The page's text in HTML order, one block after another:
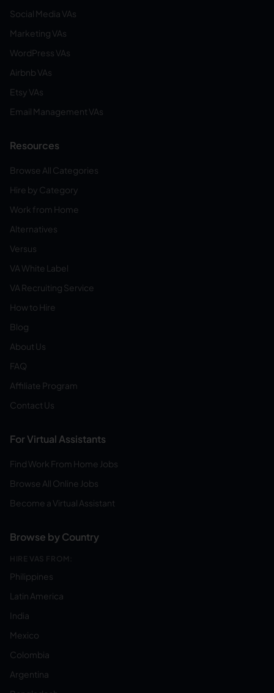
Social Media VAs
Marketing VAs
WordPress VAs
Airbnb VAs
Etsy VAs
Email Management VAs
Resources
Browse All Categories
Hire by Category
Work from Home
Alternatives
Versus
VA White Label
VA Recruiting Service
How to Hire
Blog
About Us
FAQ
Affiliate Program
Contact Us
For Virtual Assistants
Find Work From Home Jobs
Browse All Online Jobs
Become a Virtual Assistant
Browse by Country
HIRE VAS FROM:
Philippines
Latin America
India
Mexico
Colombia
Argentina